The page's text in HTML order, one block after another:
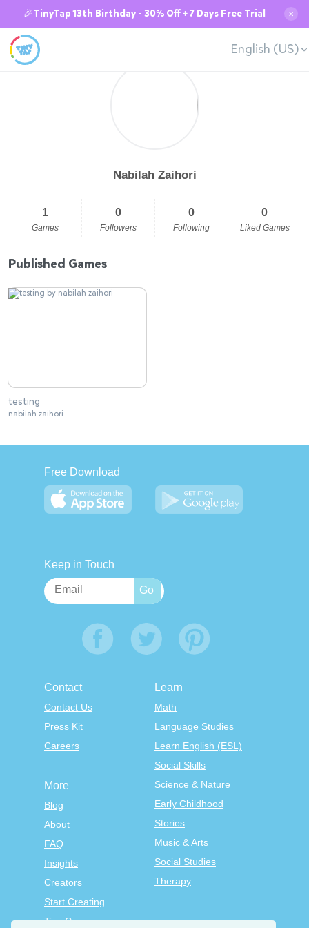
🎉TinyTap 13th Birthday - 30% Off + 7 Days Free Trial ✕
English (US)
Nabilah Zaihori
1
Games
0
Followers
0
Following
0
Liked Games
Published Games
testing
nabilah zaihori
Free Download
Keep in Touch
Contact
Contact Us
Press Kit
Careers
Learn
Math
Language Studies
Learn English (ESL)
Social Skills
Science & Nature
Early Childhood
Stories
Music & Arts
Social Studies
Therapy
More
Blog
About
FAQ
Insights
Creators
Start Creating
Tiny Courses